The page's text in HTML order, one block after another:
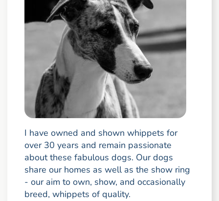
I have owned and shown whippets for
over 30 years and remain passionate
about these fabulous dogs. Our dogs
share our homes as well as the show ring
- our aim to own, show, and occasionally
breed, whippets of quality.